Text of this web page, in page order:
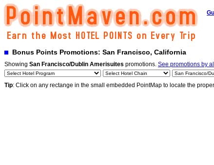
Bonus Points Promotions: San Francisco, California
Showing San Francisco/Dublin Amerisuites promotions. See promotions by
Tip: Click on any rectange in the small embedded PointMap to locate the